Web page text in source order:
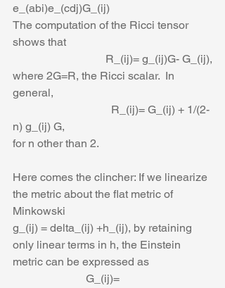
e_(abi)e_(cdj)G_(ij)
The computation of the Ricci tensor
shows that
                                 R_(ij)= g_(ij)G- G_(ij),
where 2G=R, the Ricci scalar.  In
general,
n) g_(ij) G,
for n other than 2.
Here comes the clincher: If we linearize
the metric about the flat metric of
Minkowski
g_(ij) = delta_(ij) +h_(ij), by retaining
only linear terms in h, the Einstein
metric can be expressed as